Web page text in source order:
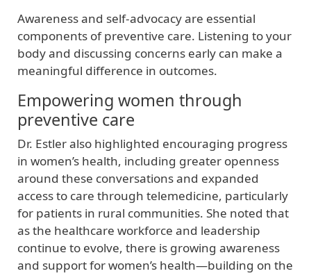
Awareness and self‑advocacy are essential
components of preventive care. Listening to your
body and discussing concerns early can make a
meaningful difference in outcomes.
Empowering women through
preventive care
Dr. Estler also highlighted encouraging progress
in women’s health, including greater openness
around these conversations and expanded
access to care through telemedicine, particularly
for patients in rural communities. She noted that
as the healthcare workforce and leadership
continue to evolve, there is growing awareness
and support for women’s health—building on the